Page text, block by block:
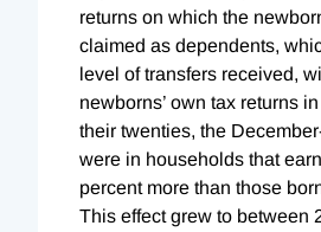
returns on which the
claimed as dependents,
level of transfers received,
newborns’ own tax returns
their twenties, the
were in households that
percent more than those
This effect grew to between